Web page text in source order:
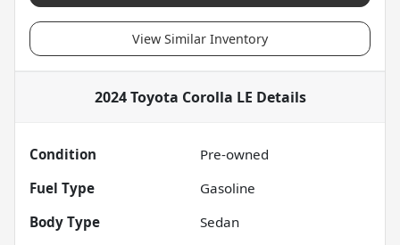
View Similar Inventory
2024 Toyota Corolla LE Details
Condition
Pre-owned
Fuel Type
Gasoline
Body Type
Sedan